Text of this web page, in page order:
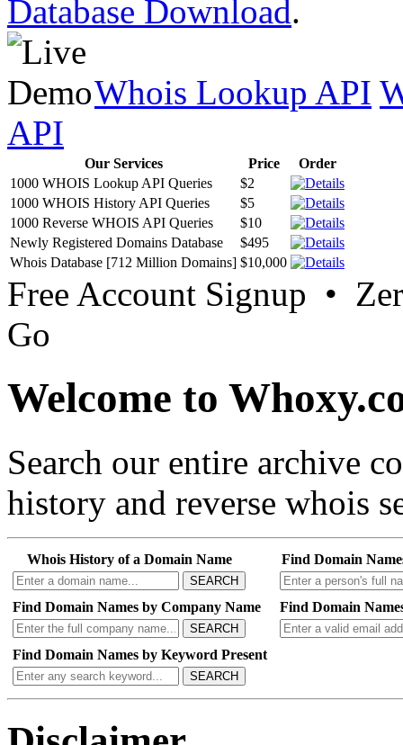
Database Download.
Whois Lookup API
API
Our Services Price
Order
1000 WHOIS Lookup API Queries
$2
1000 WHOIS History API Queries
$5
1000 Reverse WHOIS API Queries
$10
Newly Registered Domains Database
$495
Whois Database [712 Million Domains] $10,000
Free Account Signup •
Go
Welcome to
Search our entire archive
history and reverse whois
Whois History of a Domain Name
SEARCH
Find Domain
Find Domain Names by Company Name
SEARCH
Find Domain
Find Domain Names by Keyword Present
SEARCH